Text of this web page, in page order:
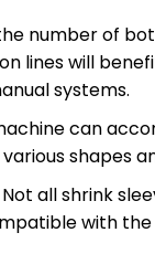
number of
lines will
systems.
can
shapes
all shrink
with